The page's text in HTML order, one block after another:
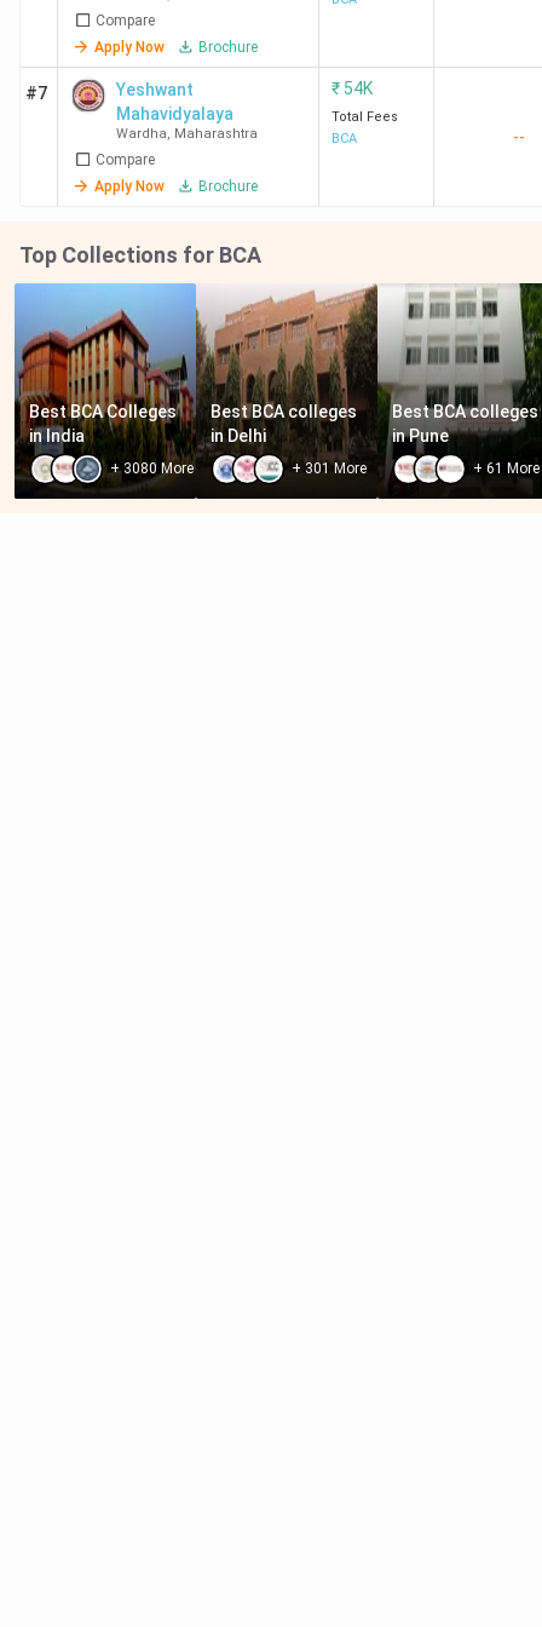
Information
Techonology -
[RAICSIT]
Compare
Apply Now
Brochure
#7
Yeshwant
Mahavidyalaya
Wardha, Maharashtra
Compare
Apply Now
Brochure
₹ 54K
Total Fees
BCA
--
Top Collections for BCA
Best BCA Colleges
in India
+3080 More
Best BCA colleges
in Delhi
+ 301 More
Best BCA colleges
in Pune
+61 More